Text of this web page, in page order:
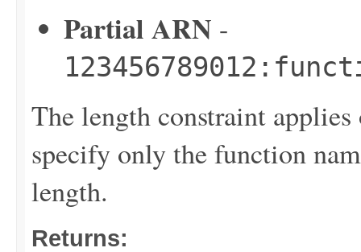
Partial ARN -
The length constraint
specify only the function
length.
Returns: